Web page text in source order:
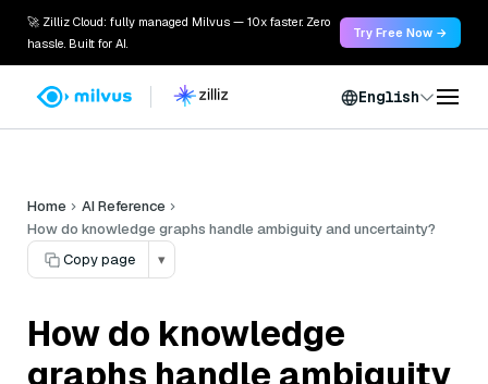
🚀 Zilliz Cloud: fully managed Milvus — 10x faster. Zero
hassle. Built for AI.
Try Free Now →
English
Home
AI Reference
How do knowledge graphs handle ambiguity and uncertainty?
Copy page
▾
How do knowledge
graphs handle ambiguity